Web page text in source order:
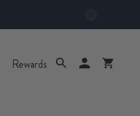
Rewards